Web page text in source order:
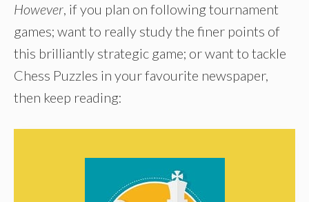
However, if you plan on following tournament
games; want to really study the finer points of
this brilliantly strategic game; or want to tackle
Chess Puzzles in your favourite newspaper,
then keep reading: